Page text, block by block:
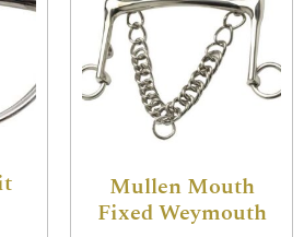
Mullen Mouth
Fixed Weymouth